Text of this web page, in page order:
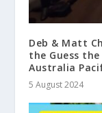
Deb & Matt
the Guess
Australia
5 August 2024